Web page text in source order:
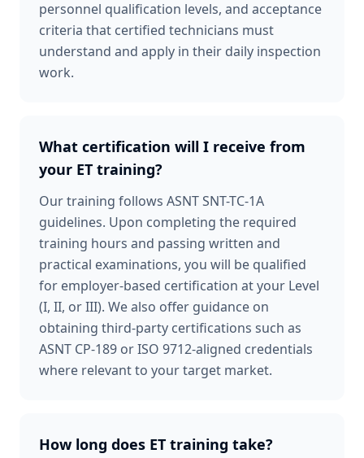
personnel qualification levels, and acceptance
criteria that certified technicians must
understand and apply in their daily inspection
work.
What certification will I receive from
your ET training?
Our training follows ASNT SNT-TC-1A
guidelines. Upon completing the required
training hours and passing written and
practical examinations, you will be qualified
for employer-based certification at your Level
(I, II, or III). We also offer guidance on
obtaining third-party certifications such as
ASNT CP-189 or ISO 9712-aligned credentials
where relevant to your target market.
How long does ET training take?